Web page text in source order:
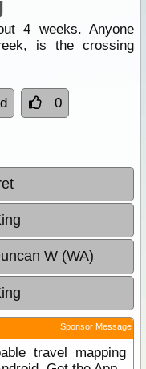
4 weeks. Anyone
, is the crossing
0
W (WA)
Sponsor Message
travel mapping